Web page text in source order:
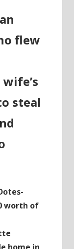
flew
steal
worth of